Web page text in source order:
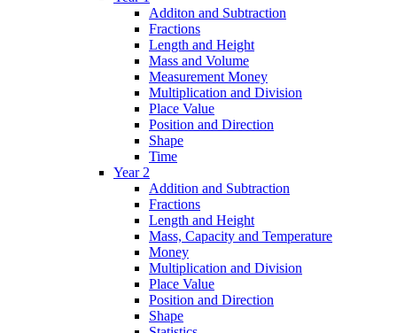
Additon and Subtraction
Fractions
Length and Height
Mass and Volume
Measurement Money
Multiplication and Division
Place Value
Position and Direction
Shape
Time
Year 2
Addition and Subtraction
Fractions
Length and Height
Mass, Capacity and Temperature
Money
Multiplication and Division
Place Value
Position and Direction
Shape